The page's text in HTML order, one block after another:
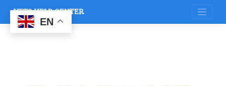
content
VETS HELP CENTER
EN